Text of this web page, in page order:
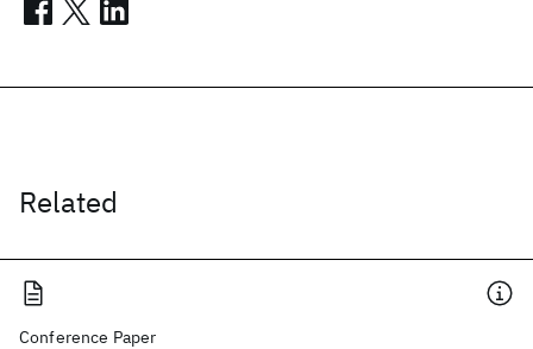
Related
Conference Paper